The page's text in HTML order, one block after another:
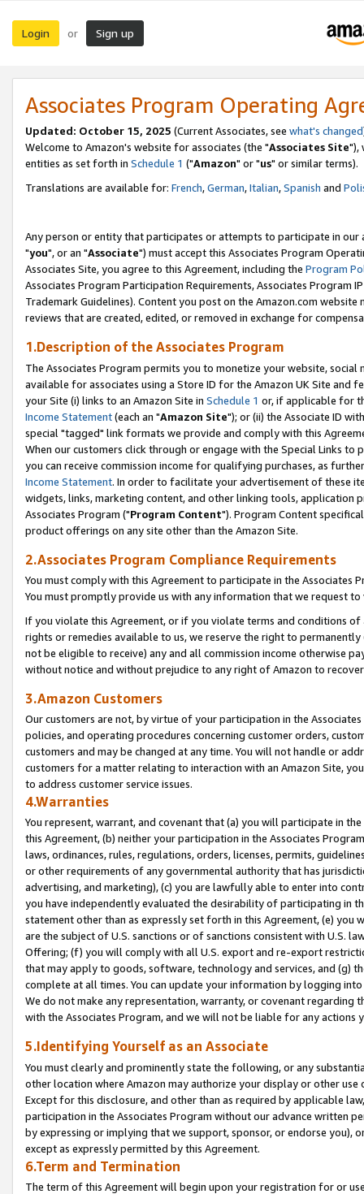
Login or Sign up
Associates Program Operating
Updated: October 15, 2025 (Current Associates, see what's changed
Welcome to Amazon's website for associates (the "Associates Site"),
entities as set forth in Schedule 1 ("Amazon" or "us" or similar terms).
Translations are available for: French,German,Italian,Spanish and
Any person or entity that participates or attempts to participate in our
"you", or an "Associate") must accept this Associates Program
Associates Site, you agree to this Agreement, including the Program
Associates Program Participation Requirements, Associates Program
Trademark Guidelines). Content you post on the Amazon.com
reviews that are created, edited, or removed in exchange for
1.Description of the Associates Program
The Associates Program permits you to monetize your website,
available for associates using a Store ID for the Amazon UK Site and
your Site (i) links to an Amazon Site in Schedule 1 or, if applicable for
Income Statement(each an "Amazon Site"); or (ii) the Associate ID
special "tagged" link formats we provide and comply with this
When our customers click through or engage with the Special Links
you can receive commission income for qualifying purchases, as
Income Statement. In order to facilitate your advertisement of these
widgets, links, marketing content, and other linking tools, application
Associates Program ("Program Content"). Program Content
product offerings on any site other than the Amazon Site.
2.Associates Program Compliance Requirements
You must comply with this Agreement to participate in the Associates
You must promptly provide us with any information that we request
If you violate this Agreement, or if you violate terms and conditions
rights or remedies available to us, we reserve the right to
not be eligible to receive) any and all commission income otherwise
without notice and without prejudice to any right of Amazon to
3.Amazon Customers
Our customers are not, by virtue of your participation in the
policies, and operating procedures concerning customer orders,
customers and may be changed at any time. You will not handle or
customers for a matter relating to interaction with an Amazon Site,
to address customer service issues.
4.Warranties
You represent, warrant, and covenant that (a) you will participate in
this Agreement, (b) neither your participation in the Associates
laws, ordinances, rules, regulations, orders, licenses, permits,
or other requirements of any governmental authority that has
advertising, and marketing), (c) you are lawfully able to enter into
you have independently evaluated the desirability of participating in
statement other than as expressly set forth in this Agreement, (e)
are the subject of U.S. sanctions or of sanctions consistent with U.S.
Offering; (f) you will comply with all U.S. export and re-export
that may apply to goods, software, technology and services, and (g)
complete at all times. You can update your information by logging
We do not make any representation, warranty, or covenant regarding
with the Associates Program, and we will not be liable for any actions
5.Identifying Yourself as an Associate
You must clearly and prominently state the following, or any
other location where Amazon may authorize your display or other
Except for this disclosure, and other than as required by applicable
participation in the Associates Program without our advance written
by expressing or implying that we support, sponsor, or endorse you),
except as expressly permitted by this Agreement.
6.Term and Termination
The term of this Agreement will begin upon your registration for or